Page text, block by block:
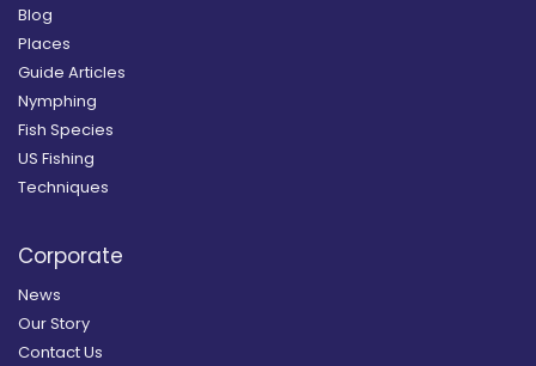
Blog
Places
Guide Articles
Nymphing
Fish Species
US Fishing
Techniques
Corporate
News
Our Story
Contact Us